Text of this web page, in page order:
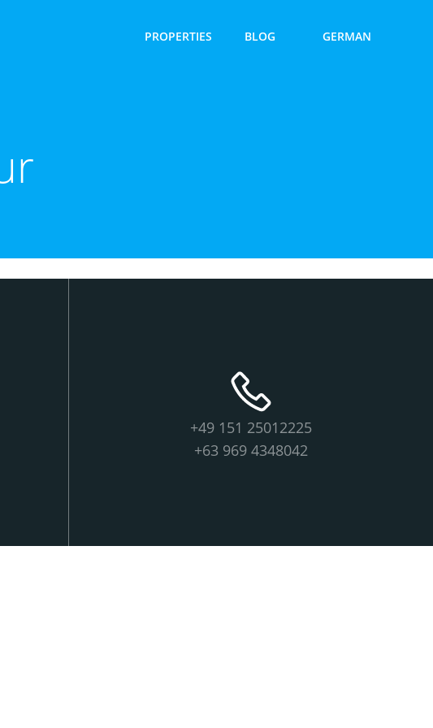
PROPERTIES BLOG GERMAN
+49 151 25012225
+63 969 4348042